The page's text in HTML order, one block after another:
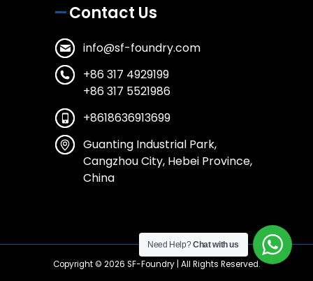
Contact Us
info@sf-foundry.com
+86 317 4929199
+86 317 5521986
+8618636913699
Guanting Industrial Park,
Cangzhou City, Hebei Province,
China
Copyright © 2026 SF-Foundry | All Rights Reserved.
Need Help?Chat with us